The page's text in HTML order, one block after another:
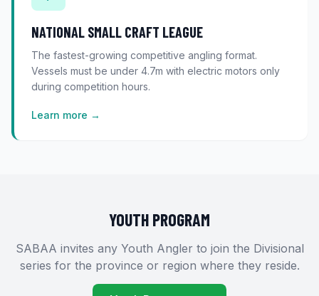
NATIONAL SMALL CRAFT LEAGUE
The fastest-growing competitive angling format.
Vessels must be under 4.7m with electric motors only
during competition hours.
Learn more →
YOUTH PROGRAM
SABAA invites any Youth Angler to join the Divisional
series for the province or region where they reside.